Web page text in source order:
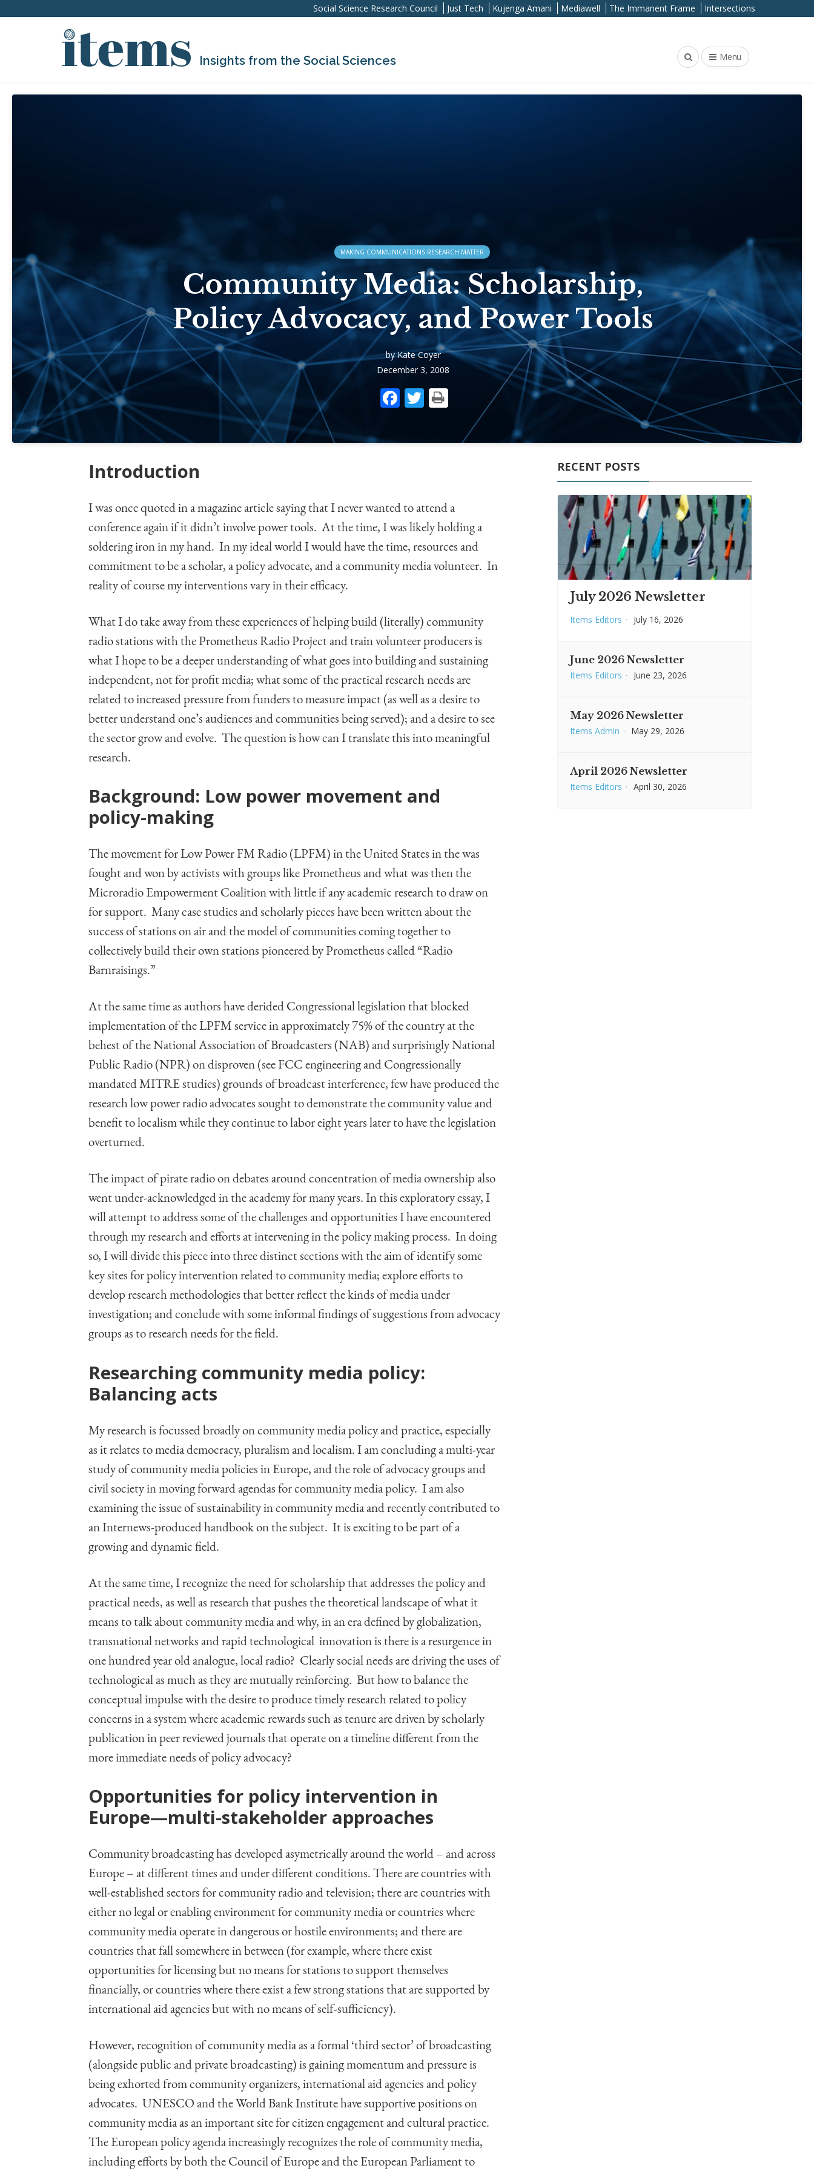
Social Science Research Council Just Tech Kujenga Amani Mediawell The Immanent Frame Intersections
Insights from the Social Sciences Menu
MAKING COMMUNICATIONS RESEARCH MATTER
Community Media: Scholarship,
Policy Advocacy, and Power Tools
by Kate Coyer
December 3, 2008
Facebook
Twitter
Introduction
I was once quoted in a magazine article saying that I never wanted to attend a
conference again if it didn’t involve power tools. At the time, I was likely holding a
soldering iron in my hand. In my ideal world I would have the time, resources and
commitment to be a scholar, a policy advocate, and a community media volunteer. In
reality of course my interventions vary in their efficacy.
What I do take away from these experiences of helping build (literally) community
radio stations with the Prometheus Radio Project and train volunteer producers is
what I hope to be a deeper understanding of what goes into building and sustaining
independent, not for profit media; what some of the practical research needs are
related to increased pressure from funders to measure impact (as well as a desire to
better understand one’s audiences and communities being served); and a desire to see
the sector grow and evolve. The question is how can I translate this into meaningful
research.
Background: Low power movement and
policy-making
The movement for Low Power FM Radio (LPFM) in the United States in the was
fought and won by activists with groups like Prometheus and what was then the
Microradio Empowerment Coalition with little if any academic research to draw on
for support. Many case studies and scholarly pieces have been written about the
success of stations on air and the model of communities coming together to
collectively build their own stations pioneered by Prometheus called “Radio
Barnraisings.”
At the same time as authors have derided Congressional legislation that blocked
implementation of the LPFM service in approximately 75% of the country at the
behest of the National Association of Broadcasters (NAB) and surprisingly National
Public Radio (NPR) on disproven (see FCC engineering and Congressionally
mandated MITRE studies) grounds of broadcast interference, few have produced the
research low power radio advocates sought to demonstrate the community value and
benefit to localism while they continue to labor eight years later to have the legislation
overturned.
The impact of pirate radio on debates around concentration of media ownership also
went under-acknowledged in the academy for many years. In this exploratory essay, I
will attempt to address some of the challenges and opportunities I have encountered
through my research and efforts at intervening in the policy making process. In doing
so, I will divide this piece into three distinct sections with the aim of identify some
key sites for policy intervention related to community media; explore efforts to
develop research methodologies that better reflect the kinds of media under
investigation; and conclude with some informal findings of suggestions from advocacy
groups as to research needs for the field.
Researching community media policy:
Balancing acts
My research is focussed broadly on community media policy and practice, especially
as it relates to media democracy, pluralism and localism. I am concluding a multi-year
study of community media policies in Europe, and the role of advocacy groups and
civil society in moving forward agendas for community media policy. I am also
examining the issue of sustainability in community media and recently contributed to
an Internews-produced handbook on the subject. It is exciting to be part of a
growing and dynamic field.
At the same time, I recognize the need for scholarship that addresses the policy and
practical needs, as well as research that pushes the theoretical landscape of what it
means to talk about community media and why, in an era defined by globalization,
transnational networks and rapid technological innovation is there is a resurgence in
one hundred year old analogue, local radio? Clearly social needs are driving the uses of
technological as much as they are mutually reinforcing. But how to balance the
conceptual impulse with the desire to produce timely research related to policy
concerns in a system where academic rewards such as tenure are driven by scholarly
publication in peer reviewed journals that operate on a timeline different from the
more immediate needs of policy advocacy?
Opportunities for policy intervention in
Europe—multi-stakeholder approaches
Community broadcasting has developed asymetrically around the world – and across
Europe – at different times and under different conditions. There are countries with
well-established sectors for community radio and television; there are countries with
either no legal or enabling environment for community media or countries where
community media operate in dangerous or hostile environments; and there are
countries that fall somewhere in between (for example, where there exist
opportunities for licensing but no means for stations to support themselves
financially, or countries where there exist a few strong stations that are supported by
international aid agencies but with no means of self-sufficiency).
However, recognition of community media as a formal ‘third sector’ of broadcasting
(alongside public and private broadcasting) is gaining momentum and pressure is
being exhorted from community organizers, international aid agencies and policy
advocates. UNESCO and the World Bank Institute have supportive positions on
community media as an important site for citizen engagement and cultural practice.
The European policy agenda increasingly recognizes the role of community media,
including efforts by both the Council of Europe and the European Parliament to
RECENT POSTS
July 2026 Newsletter
Items Editors · July 16, 2026
June 2026 Newsletter
Items Editors · June 23, 2026
May 2026 Newsletter
Items Admin · May 29, 2026
April 2026 Newsletter
Items Editors · April 30, 2026